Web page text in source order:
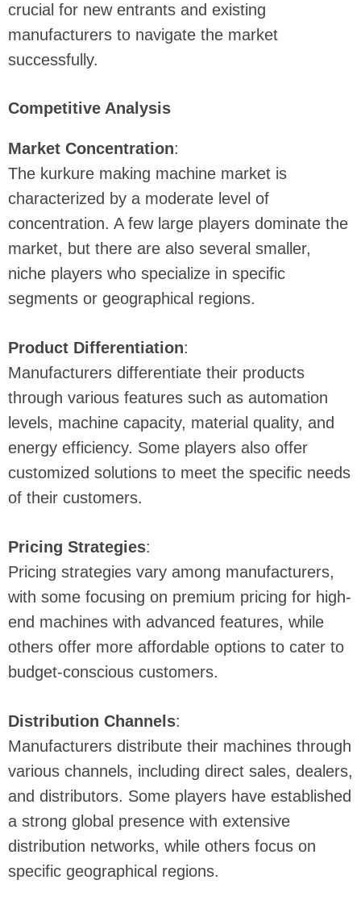
crucial for new entrants and existing
manufacturers to navigate the market
successfully.
Competitive Analysis
Market Concentration:
The kurkure making machine market is
characterized by a moderate level of
concentration. A few large players dominate the
market, but there are also several smaller,
niche players who specialize in specific
segments or geographical regions.
Product Differentiation:
Manufacturers differentiate their products
through various features such as automation
levels, machine capacity, material quality, and
energy efficiency. Some players also offer
customized solutions to meet the specific needs
of their customers.
Pricing Strategies:
Pricing strategies vary among manufacturers,
with some focusing on premium pricing for high-
end machines with advanced features, while
others offer more affordable options to cater to
budget-conscious customers.
Distribution Channels:
Manufacturers distribute their machines through
various channels, including direct sales, dealers,
and distributors. Some players have established
a strong global presence with extensive
distribution networks, while others focus on
specific geographical regions.